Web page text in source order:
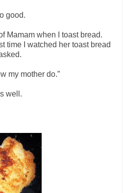
good.
Mamam when I toast bread.
time I watched her toast bread
my mother do.”
well.